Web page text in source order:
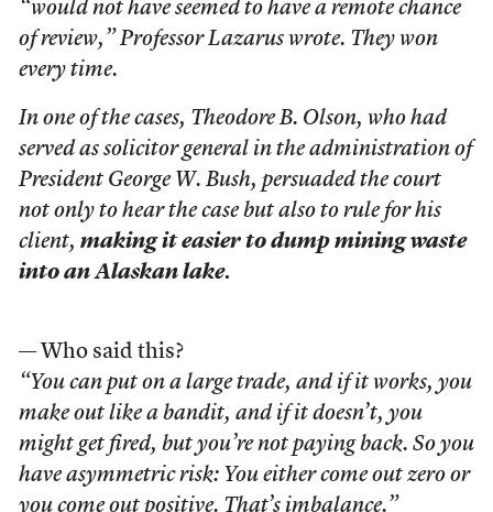
“would not have seemed to have a remote chance
of review,” Professor Lazarus wrote. They won
every time.
In one of the cases, Theodore B. Olson, who had
served as solicitor general in the administration of
President George W. Bush, persuaded the court
not only to hear the case but also to rule for his
client, making it easier to dump mining waste
into an Alaskan lake.
— Who said this?
“You can put on a large trade, and if it works, you
make out like a bandit, and if it doesn’t, you
might get fired, but you’re not paying back. So you
have asymmetric risk: You either come out zero or
you come out positive. That’s imbalance.”